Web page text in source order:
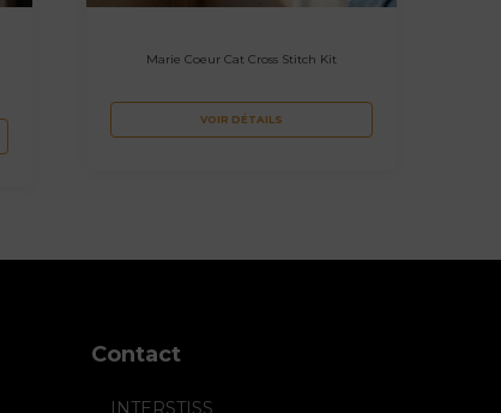
Marie Coeur Cat Cross Stitch Kit
VOIR DÉTAILS
Contact
INTERSTISS